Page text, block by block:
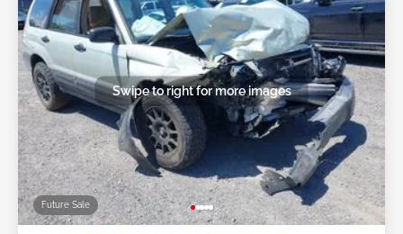
Future Sale
Swipe to right for more images